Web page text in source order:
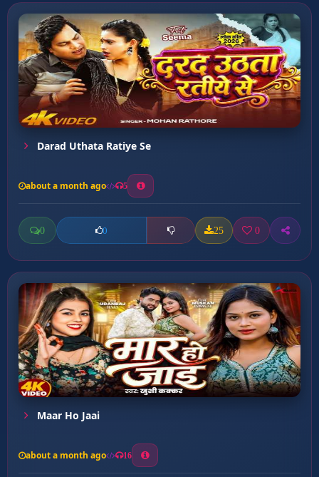
Darad Uthata Ratiye Se
about a month ago 5
0 0 25 0
Maar Ho Jaai
about a month ago 16